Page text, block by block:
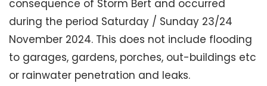
consequence of Storm Bert and occurred
during the period Saturday / Sunday 23/24
November 2024. This does not include flooding
to garages, gardens, porches, out-buildings etc
or rainwater penetration and leaks.